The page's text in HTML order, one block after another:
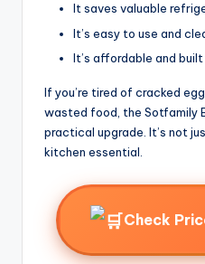
It saves valuable
It’s easy to use and
It’s affordable and
If you’re tired of cracked
wasted food, the Sotfamily
practical upgrade. It’s not
kitchen essential.
Check